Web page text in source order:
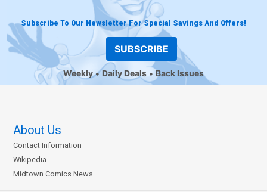
Subscribe To Our Newsletter For Special Savings And Offers!
SUBSCRIBE
Weekly Daily Deals Back Issues
About Us
Contact Information
Wikipedia
Midtown Comics News